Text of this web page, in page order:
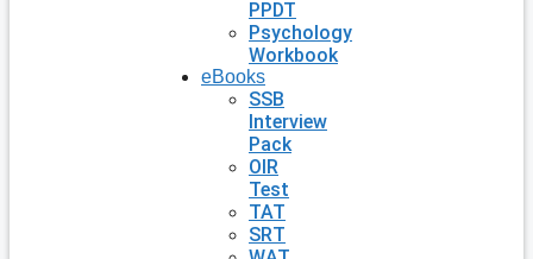
PPDT
Psychology
Workbook
eBooks
SSB
Interview
Pack
OIR
Test
TAT
SRT